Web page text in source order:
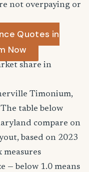
not overpaying or
Quotes in
Now
share in
Timonium,
table below
compare on
based on 2023
— below 1.0 means